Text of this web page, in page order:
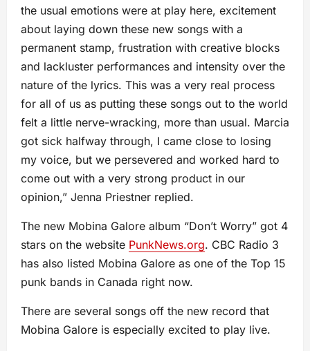
the usual emotions were at play here, excitement
about laying down these new songs with a
permanent stamp, frustration with creative blocks
and lackluster performances and intensity over the
nature of the lyrics. This was a very real process
for all of us as putting these songs out to the world
felt a little nerve-wracking, more than usual. Marcia
got sick halfway through, I came close to losing
my voice, but we persevered and worked hard to
come out with a very strong product in our
opinion,” Jenna Priestner replied.
The new Mobina Galore album “Don’t Worry” got 4
stars on the website PunkNews.org. CBC Radio 3
has also listed Mobina Galore as one of the Top 15
punk bands in Canada right now.
There are several songs off the new record that
Mobina Galore is especially excited to play live.